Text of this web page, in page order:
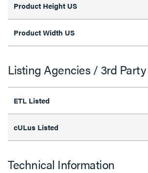
Product Height US
Product Width US
Listing Agencies / 3rd
ETL Listed
cULus Listed
Technical Information